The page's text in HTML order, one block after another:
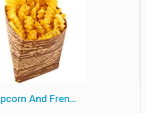
Multisizes Popcorn And French Fries Boxes